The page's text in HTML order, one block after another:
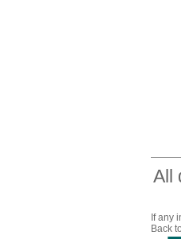
All
If any
Back to